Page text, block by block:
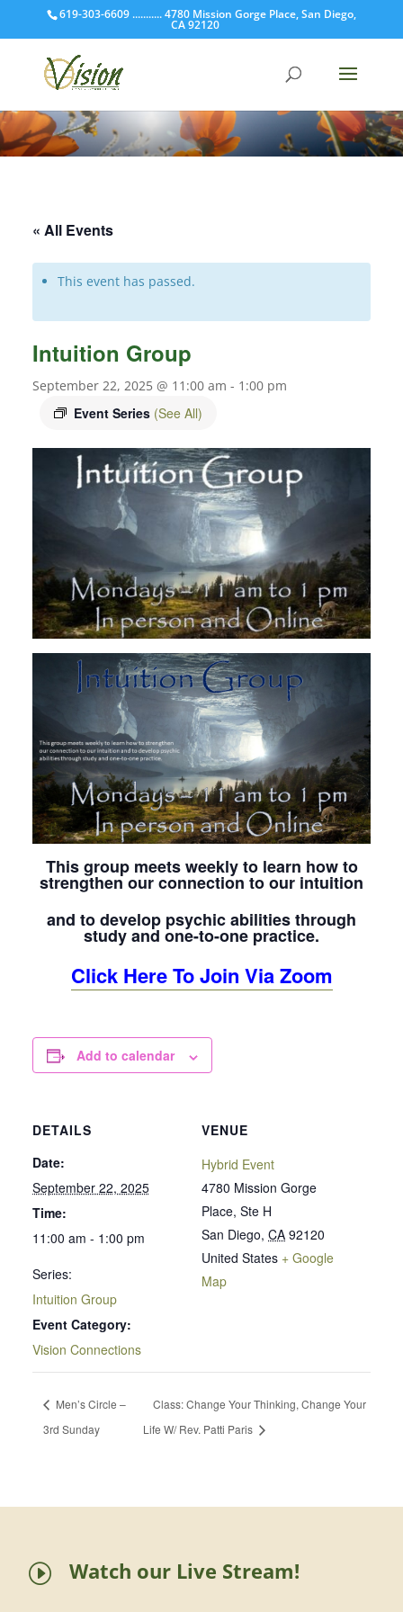
619-303-6609 ........... 4780 Mission Gorge Place, San Diego,
CA 92120
« All Events
This event has passed.
Intuition Group
September 22, 2025 @ 11:00 am - 1:00 pm
Event Series (See All)
This group meets weekly to learn how to
strengthen our connection to our intuition
and to develop psychic abilities through
study and one-to-one practice.
Click Here To Join Via Zoom
Add to calendar
DETAILS
Date:
September 22, 2025
Time:
11:00 am - 1:00 pm
Series:
Intuition Group
Event Category:
Vision Connections
VENUE
Hybrid Event
4780 Mission Gorge
Place, Ste H
San Diego, CA 92120
United States + Google
Map
Men’s Circle –
3rd Sunday
Class: Change Your Thinking, Change Your
Life W/ Rev. Patti Paris
I Watch our Live Stream!